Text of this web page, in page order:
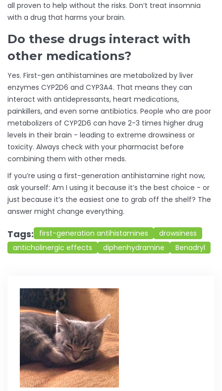
all proven to help without the risks. Don’t treat insomnia
with a drug that harms your brain.
Do these drugs interact with
other medications?
Yes. First-gen antihistamines are metabolized by liver
enzymes CYP2D6 and CYP3A4. That means they can
interact with antidepressants, heart medications,
painkillers, and even some antibiotics. People who are poor
metabolizers of CYP2D6 can have 2-3 times higher drug
levels in their brain - leading to extreme drowsiness or
toxicity. Always check with your pharmacist before
combining them with other meds.
If you’re using a first-generation antihistamine right now,
ask yourself: Am I using it because it’s the best choice - or
just because it’s the easiest one to grab off the shelf? The
answer might change everything.
Tags: first-generation antihistamines
drowsiness
anticholinergic effects
diphenhydramine Benadryl